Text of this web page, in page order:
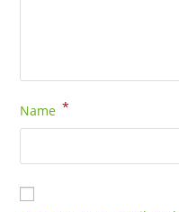
Name *